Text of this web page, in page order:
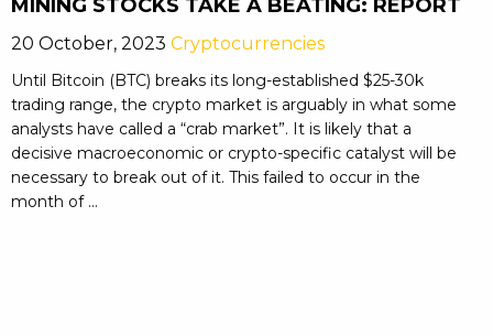
MINING STOCKS TAKE A BEATING: REPORT
20 October, 2023 Cryptocurrencies
Until Bitcoin (BTC) breaks its long-established $25-30k
trading range, the crypto market is arguably in what some
analysts have called a “crab market”. It is likely that a
decisive macroeconomic or crypto-specific catalyst will be
necessary to break out of it. This failed to occur in the
month of ...